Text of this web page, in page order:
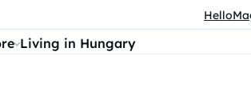
Living in Hungary